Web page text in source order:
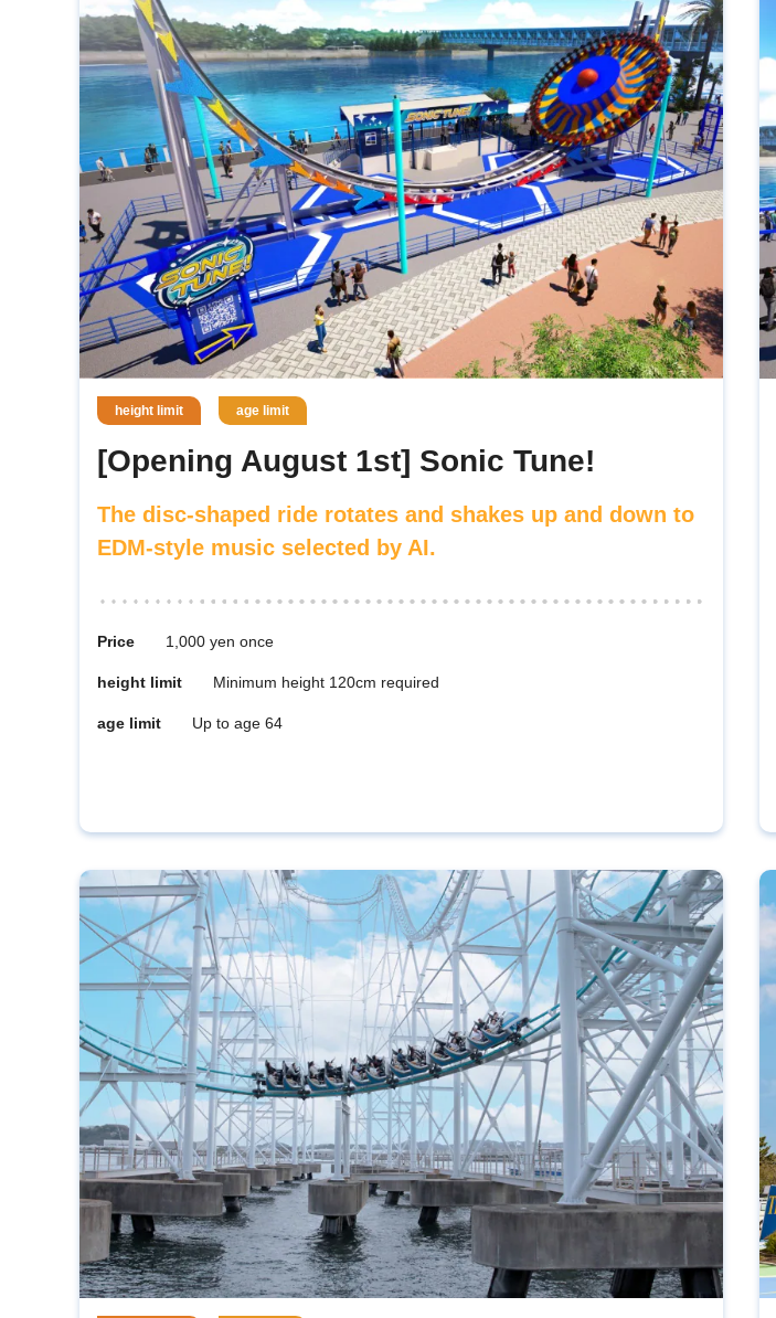
height limit age limit
[Opening August 1st] Sonic Tune!
The disc-shaped ride rotates and shakes up and down to
EDM-style music selected by AI.
Price 1,000 yen once
height limit Minimum height 120cm required
age limit Up to age 64